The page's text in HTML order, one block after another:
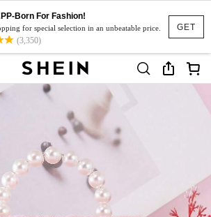
GET
Born For Fashion!
for special selection in an unbeatable price.
(3,350)